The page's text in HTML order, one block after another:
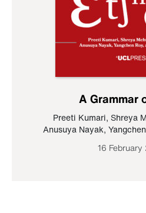
A Grammar
Preeti Kumari, Shreya
Anusuya Nayak,
16